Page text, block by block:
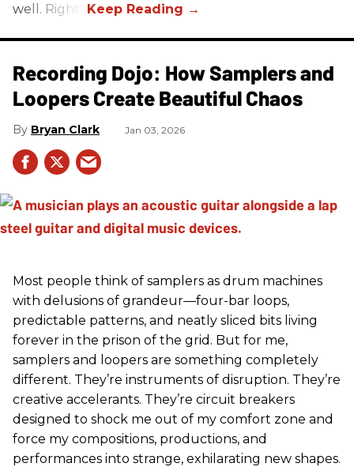
well. Right?
Recording Dojo: How Samplers and
Loopers Create Beautiful Chaos
Bryan Clark Jan 03, 2026
Most people think of samplers as drum machines
with delusions of grandeur—four-bar loops,
predictable patterns, and neatly sliced bits living
forever in the prison of the grid. But for me,
samplers and loopers are something completely
different. They’re instruments of disruption. They’re
creative accelerants. They’re circuit breakers
designed to shock me out of my comfort zone and
force my compositions, productions, and
performances into strange, exhilarating new shapes.